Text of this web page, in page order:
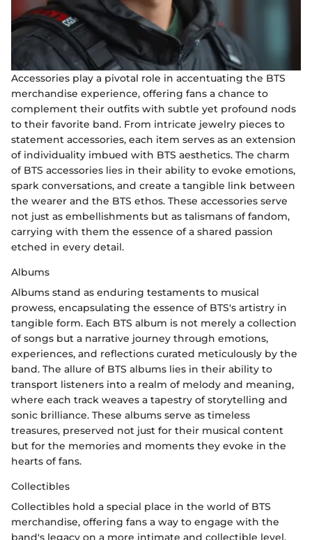
Accessories play a pivotal role in accentuating the BTS
merchandise experience, offering fans a chance to
complement their outfits with subtle yet profound nods
to their favorite band. From intricate jewelry pieces to
statement accessories, each item serves as an extension
of individuality imbued with BTS aesthetics. The charm
of BTS accessories lies in their ability to evoke emotions,
spark conversations, and create a tangible link between
the wearer and the BTS ethos. These accessories serve
not just as embellishments but as talismans of fandom,
carrying with them the essence of a shared passion
etched in every detail.
Albums
Albums stand as enduring testaments to musical
prowess, encapsulating the essence of BTS's artistry in
tangible form. Each BTS album is not merely a collection
of songs but a narrative journey through emotions,
experiences, and reflections curated meticulously by the
band. The allure of BTS albums lies in their ability to
transport listeners into a realm of melody and meaning,
where each track weaves a tapestry of storytelling and
sonic brilliance. These albums serve as timeless
treasures, preserved not just for their musical content
but for the memories and moments they evoke in the
hearts of fans.
Collectibles
Collectibles hold a special place in the world of BTS
merchandise, offering fans a way to engage with the
band's legacy on a more intimate and collectible level.